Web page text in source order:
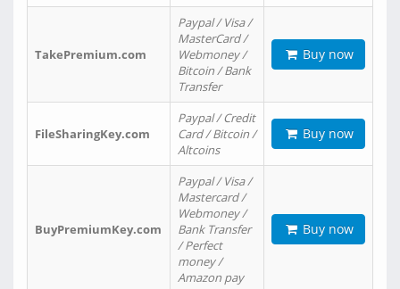
TakePremium.com
Paypal / Visa /
MasterCard /
Webmoney /
Bitcoin / Bank
Transfer
Buy now
FileSharingKey.com
Paypal / Credit
Card / Bitcoin /
Altcoins
Buy now
BuyPremiumKey.com
Paypal / Visa /
Mastercard /
Webmoney /
Bank Transfer
/ Perfect
money /
Amazon pay
Buy now